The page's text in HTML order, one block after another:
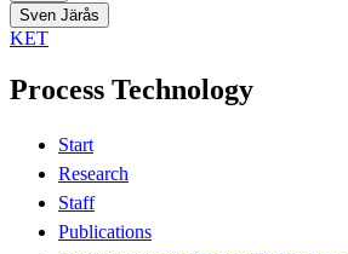
Sven Järås
KET
Process Technology
Start
Research
Staff
Publications